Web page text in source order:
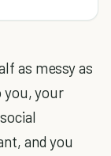
as messy as
you, your
and you